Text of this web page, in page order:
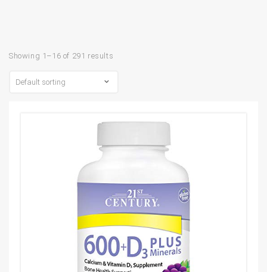
Showing 1–16 of 291 results